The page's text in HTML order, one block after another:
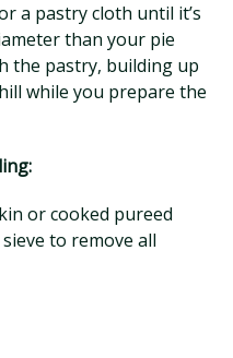
a pastry cloth until it’s
than your pie
the pastry, building up
while you prepare the
or cooked pureed
to remove all